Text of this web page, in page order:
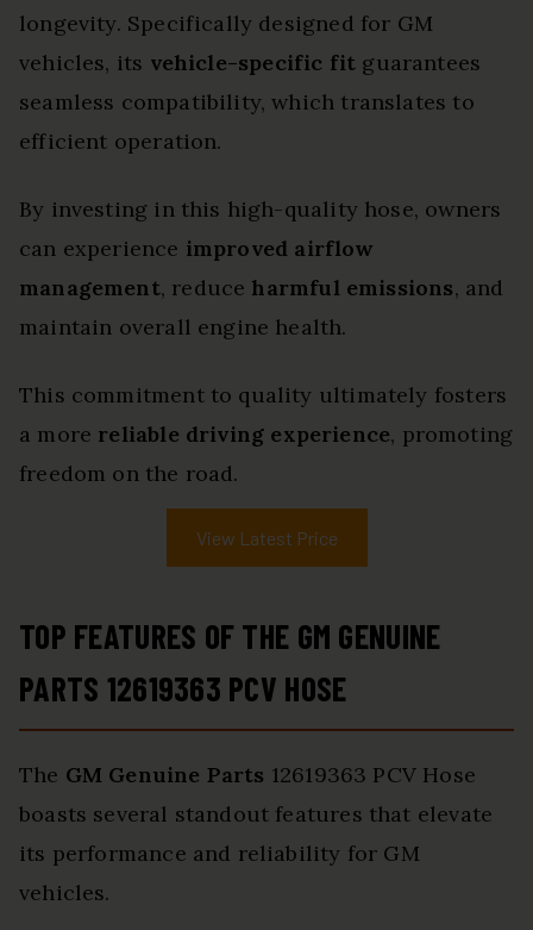
longevity. Specifically designed for GM
vehicles, its vehicle-specific fit guarantees
seamless compatibility, which translates to
efficient operation.
By investing in this high-quality hose, owners
can experience improved airflow
management, reduce harmful emissions, and
maintain overall engine health.
This commitment to quality ultimately fosters
a more reliable driving experience, promoting
freedom on the road.
View Latest Price
TOP FEATURES OF THE GM GENUINE
PARTS 12619363 PCV HOSE
The GM Genuine Parts 12619363 PCV Hose
boasts several standout features that elevate
its performance and reliability for GM
vehicles.